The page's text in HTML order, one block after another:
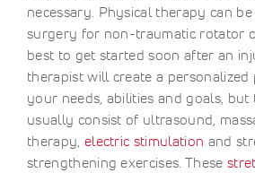
necessary. Physical therapy can
surgery for non-traumatic rotator
best to get started soon after an
therapist will create a
your needs, abilities and goals,
usually consist of ultrasound,
therapy, electric stimulation and
strengthening exercises. These